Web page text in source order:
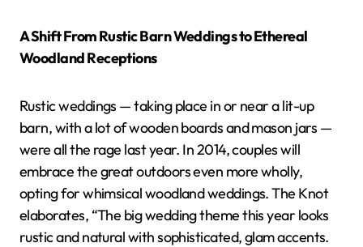
A Shift From Rustic Barn Weddings to Ethereal
Woodland Receptions
Rustic weddings — taking place in or near a lit-up
barn, with a lot of wooden boards and mason jars —
were all the rage last year. In 2014, couples will
embrace the great outdoors even more wholly,
opting for whimsical woodland weddings. The Knot
elaborates, “The big wedding theme this year looks
rustic and natural with sophisticated, glam accents.